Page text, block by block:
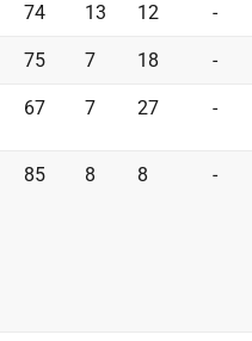
74 13 12 -
75 7 18 -
67 7 27 -
85 8 8 -